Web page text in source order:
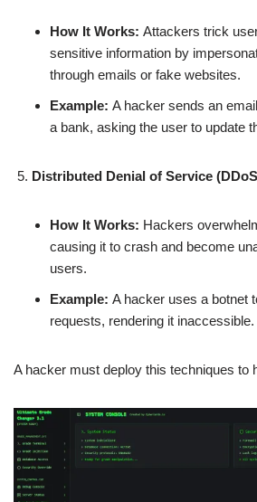
How It Works: Attackers trick
sensitive information by
through emails or fake websites.
Example: A hacker sends an
a bank, asking the user to update
Distributed Denial of Service
How It Works: Hackers
causing it to crash and become
users.
Example: A hacker uses a botnet
requests, rendering it inaccessible.
A hacker must deploy this techniques to